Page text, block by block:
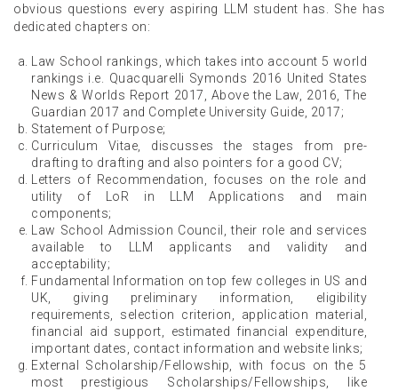
obvious questions every aspiring LLM student has. She has
dedicated chapters on:
Law School rankings, which takes into account 5 world
rankings i.e. Quacquarelli Symonds 2016 United States
News & Worlds Report 2017, Above the Law, 2016, The
Guardian 2017 and Complete University Guide, 2017;
Statement of Purpose;
Curriculum Vitae, discusses the stages from pre-
drafting to drafting and also pointers for a good CV;
Letters of Recommendation, focuses on the role and
utility of LoR in LLM Applications and main
components;
Law School Admission Council, their role and services
available to LLM applicants and validity and
acceptability;
Fundamental Information on top few colleges in US and
UK, giving preliminary information, eligibility
requirements, selection criterion, application material,
financial aid support, estimated financial expenditure,
important dates, contact information and website links;
External Scholarship/Fellowship, with focus on the 5
most prestigious Scholarships/Fellowships, like